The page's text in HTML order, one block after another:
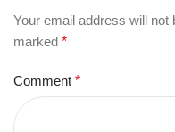
Your email address will not
marked *
Comment *